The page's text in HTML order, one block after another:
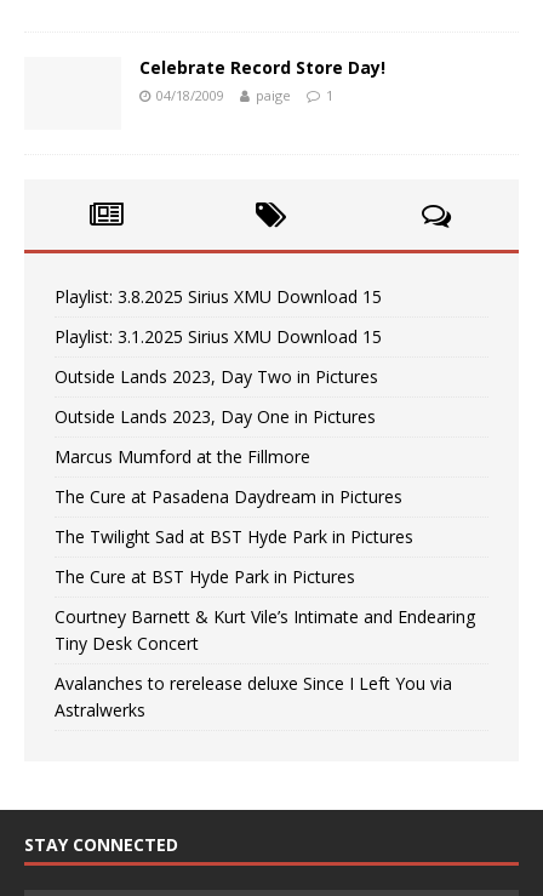
Celebrate Record Store Day!
04/18/2009 paige 1
Playlist: 3.8.2025 Sirius XMU Download 15
Playlist: 3.1.2025 Sirius XMU Download 15
Outside Lands 2023, Day Two in Pictures
Outside Lands 2023, Day One in Pictures
Marcus Mumford at the Fillmore
The Cure at Pasadena Daydream in Pictures
The Twilight Sad at BST Hyde Park in Pictures
The Cure at BST Hyde Park in Pictures
Courtney Barnett & Kurt Vile’s Intimate and Endearing
Tiny Desk Concert
Avalanches to rerelease deluxe Since I Left You via
Astralwerks
STAY CONNECTED